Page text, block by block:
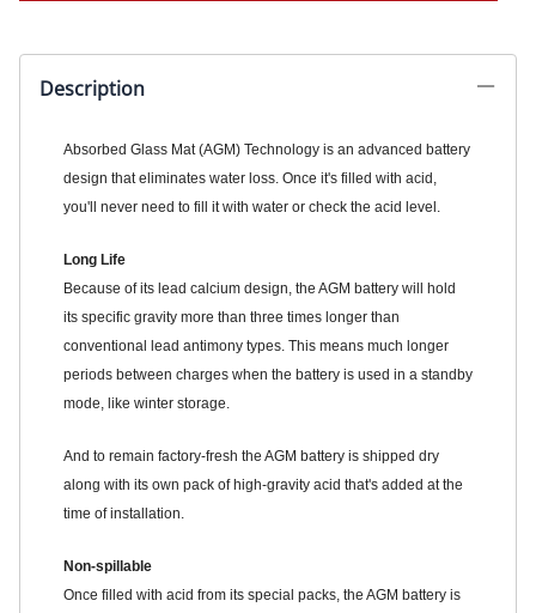
Description
Absorbed Glass Mat (AGM) Technology is an advanced battery
design that eliminates water loss. Once it's filled with acid,
you'll never need to fill it with water or check the acid level.
Long Life
Because of its lead calcium design, the AGM battery will hold
its specific gravity more than three times longer than
conventional lead antimony types. This means much longer
periods between charges when the battery is used in a standby
mode, like winter storage.
And to remain factory-fresh the AGM battery is shipped dry
along with its own pack of high-gravity acid that's added at the
time of installation.
Non-spillable
Once filled with acid from its special packs, the AGM battery is